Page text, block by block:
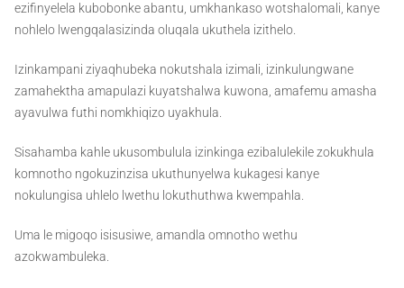
ezifinyelela kubobonke abantu, umkhankaso wotshalomali, kanye
nohlelo lwengqalasizinda oluqala ukuthela izithelo.
Izinkampani ziyaqhubeka nokutshala izimali, izinkulungwane
zamahektha amapulazi kuyatshalwa kuwona, amafemu amasha
ayavulwa futhi nomkhiqizo uyakhula.
Sisahamba kahle ukusombulula izinkinga ezibalulekile zokukhula
komnotho ngokuzinzisa ukuthunyelwa kukagesi kanye
nokulungisa uhlelo lwethu lokuthuthwa kwempahla.
Uma le migoqo isisusiwe, amandla omnotho wethu
azokwambuleka.